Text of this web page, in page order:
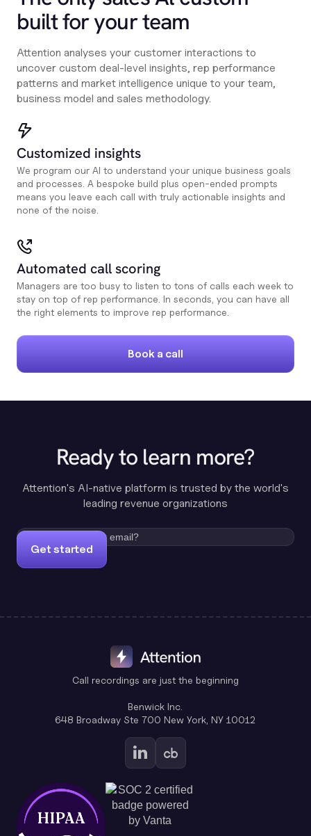
built for your team
Attention analyses your customer interactions to
uncover custom deal-level insights, rep performance
patterns and market intelligence unique to your team,
business model and sales methodology.
Customized insights
We program our AI to understand your unique business goals
and processes. A bespoke build plus open-ended prompts
means you leave each call with truly actionable insights and
none of the noise.
Automated call scoring
Managers are too busy to listen to tons of calls each week to
stay on top of rep performance. In seconds, you can have all
the right elements to improve rep performance.
Book a call
Ready to learn more?
Attention's AI-native platform is trusted by the world's
leading revenue organizations
Get started
Call recordings are just the beginning
Benwick Inc.
648 Broadway Ste 700 New York, NY 10012